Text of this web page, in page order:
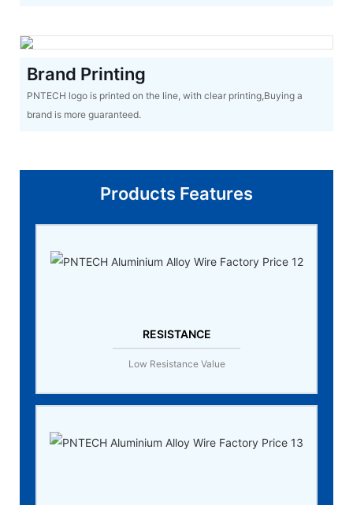
Brand Printing
PNTECH logo is printed on the line, with clear printing,Buying a
brand is more guaranteed.
Products Features
RESISTANCE
Low Resistance Value